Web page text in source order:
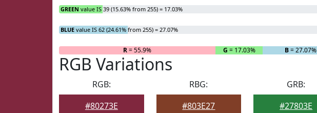
GREEN value IS 39 (15.63% from 255) = 17.03%
BLUE value IS 62 (24.61% from 255) = 27.07%
R= 55.9% G = 17.03% B= 27.07%
RGB Variations
RGB:
#80273E
RBG:
#803E27
GRB:
#27803E